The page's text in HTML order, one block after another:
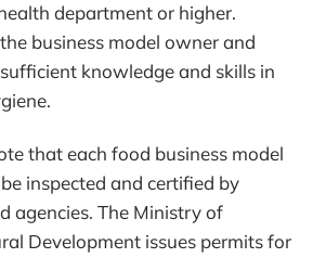
department or higher.
business model owner and
knowledge and skills in
that each food business model
inspected and certified by
agencies. The Ministry of
Development issues permits for